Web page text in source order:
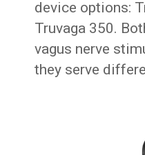
device options:
Truvaga 350.
vagus nerve
they serve